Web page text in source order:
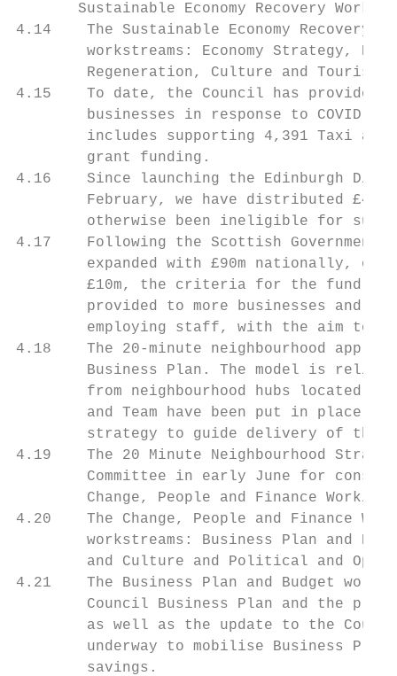
Sustainable Economy Recovery
4.14    The Sustainable Economy Recovery
workstreams: Economy Strategy,
Regeneration, Culture and Tourism
4.15    To date, the Council has provided
businesses in response to COVID-
includes supporting 4,391 Taxi
        grant funding.
4.16    Since launching the Edinburgh
February, we have distributed
otherwise been ineligible for
4.17    Following the Scottish Government
expanded with £90m nationally, of
£10m, the criteria for the fund
provided to more businesses and
employing staff, with the aim to
4.18    The 20-minute neighbourhood
Business Plan. The model is
from neighbourhood hubs located
and Team have been put in place
strategy to guide delivery of the
4.19    The 20 Minute Neighbourhood
Committee in early June for
Change, People and Finance Working
4.20    The Change, People and Finance
workstreams: Business Plan and
and Culture and Political and
4.21    The Business Plan and Budget
Council Business Plan and the
as well as the update to the
underway to mobilise Business
        savings.